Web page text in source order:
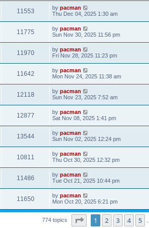
w
s
s
t
i
w
s
t
p
o
s
t
11553V
i
w
s
L
a
t
p
o
s
t
by pacman
Thu Dec 04, 2025 1:30 am
11775V
i
w
s
L
a
t
p
o
s
t
by pacman
Sun Nov 30, 2025 11:56 pm
11970V
i
w
s
L
a
t
p
o
s
t
by pacman
Fri Nov 28, 2025 11:23 pm
11642V
i
w
s
L
a
t
p
o
s
t
by pacman
Mon Nov 24, 2025 11:38 am
12118V
i
w
s
L
a
t
p
o
s
t
by pacman
Sun Nov 23, 2025 7:52 am
12877V
i
s
L
a
t
p
o
s
t
by pacman
Sat Nov 08, 2025 1:41 pm
13544V
i
w
s
L
a
t
p
o
s
t
by pacman
Sun Nov 02, 2025 12:24 pm
10811
i
w
s
L
a
t
p
o
s
t
by pacman
Thu Oct 30, 2025 12:32 pm
11486V
i
L
a
t
p
o
s
by pacman
Tue Oct 21, 2025 10:44 pm
11650V
i
L
a
t
p
by pacman
Mon Oct 20, 2025 6:21 pm
774 topics Page of 31
1 2 3 4 5